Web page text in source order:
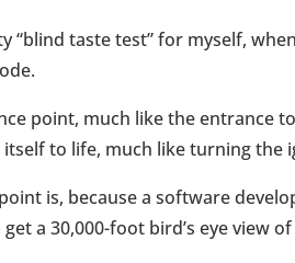
“blind taste test” for myself,
point, much like the entrance
to life, much like turning the
is, because a software
a 30,000-foot bird’s eye view